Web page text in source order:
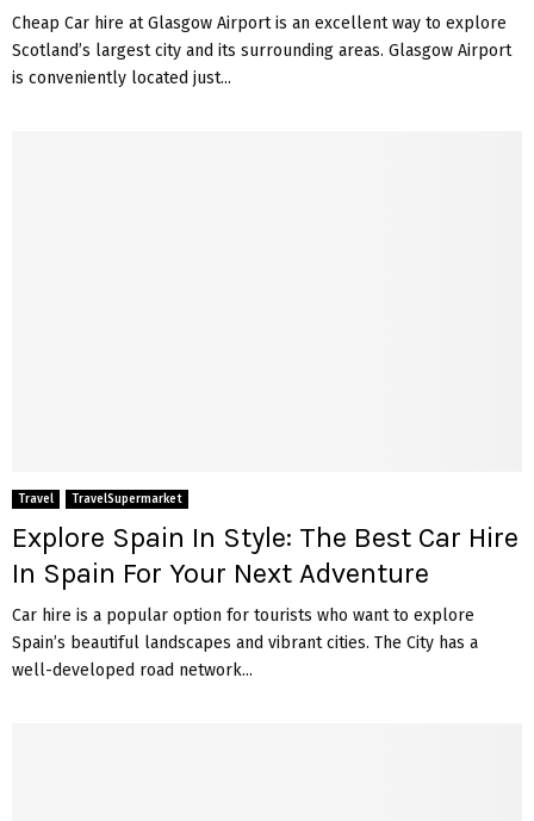
Cheap Car hire at Glasgow Airport is an excellent way to explore
Scotland’s largest city and its surrounding areas. Glasgow Airport
is conveniently located just...
Travel TravelSupermarket
Explore Spain In Style: The Best Car Hire
In Spain For Your Next Adventure
Car hire is a popular option for tourists who want to explore
Spain’s beautiful landscapes and vibrant cities. The City has a
well-developed road network...